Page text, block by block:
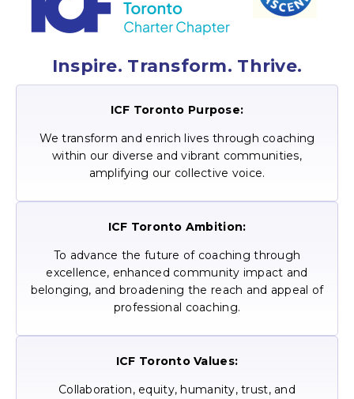
Inspire. Transform. Thrive.
ICF Toronto Purpose:
We transform and enrich lives through coaching
within our diverse and vibrant communities,
amplifying our collective voice.
ICF Toronto Ambition:
To advance the future of coaching through
excellence, enhanced community impact and
belonging, and broadening the reach and appeal of
professional coaching.
ICF Toronto Values:
Collaboration, equity, humanity, trust, and